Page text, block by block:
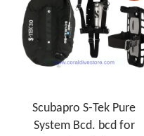
Scubapro S-Tek Pure
System Bcd. bcd for